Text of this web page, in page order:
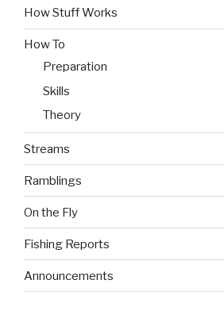
How Stuff Works
How To
Preparation
Skills
Theory
Streams
Ramblings
On the Fly
Fishing Reports
Announcements